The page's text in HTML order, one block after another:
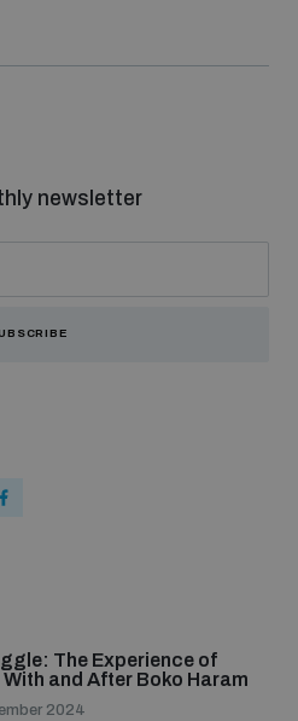
newsletter
The Experience of
and After Boko Haram
2024